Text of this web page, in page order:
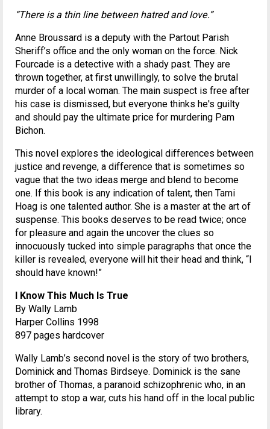
“There is a thin line between hatred and love.”
Anne Broussard is a deputy with the Partout Parish
Sheriff’s office and the only woman on the force. Nick
Fourcade is a detective with a shady past. They are
thrown together, at first unwillingly, to solve the brutal
murder of a local woman. The main suspect is free after
his case is dismissed, but everyone thinks he's guilty
and should pay the ultimate price for murdering Pam
Bichon.
This novel explores the ideological differences between
justice and revenge, a difference that is sometimes so
vague that the two ideas merge and blend to become
one. If this book is any indication of talent, then Tami
Hoag is one talented author. She is a master at the art of
suspense. This books deserves to be read twice; once
for pleasure and again the uncover the clues so
innocuously tucked into simple paragraphs that once the
killer is revealed, everyone will hit their head and think, “I
should have known!”
I Know This Much Is True
By Wally Lamb
Harper Collins 1998
897 pages hardcover
Wally Lamb’s second novel is the story of two brothers,
Dominick and Thomas Birdseye. Dominick is the sane
brother of Thomas, a paranoid schizophrenic who, in an
attempt to stop a war, cuts his hand off in the local public
library.